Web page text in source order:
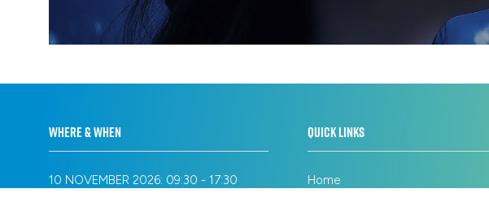
WHERE & WHEN
10 NOVEMBER 2026: 09:30 - 17:30
QUICK LINKS
Home